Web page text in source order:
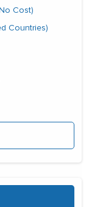
Cost)
Countries)